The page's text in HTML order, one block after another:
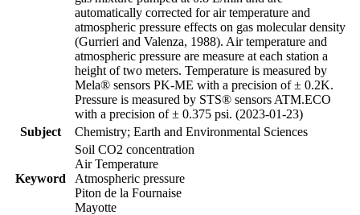
automatically corrected for air temperature and
atmospheric pressure effects on gas molecular density
(Gurrieri and Valenza, 1988). Air temperature and
atmospheric pressure are measure at each station a
height of two meters. Temperature is measured by
Mela® sensors PK-ME with a precision of ± 0.2K.
Pressure is measured by STS® sensors ATM.ECO
with a precision of ± 0.375 psi. (2023-01-23)
Subject
Chemistry; Earth and Environmental Sciences
Keyword
Soil CO2 concentration
Air Temperature
Atmospheric pressure
Piton de la Fournaise
Mayotte